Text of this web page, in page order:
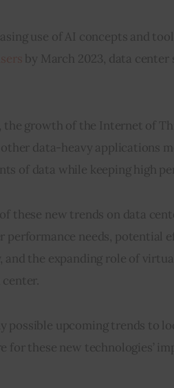
use of AI concepts and
by March 2023, data
the growth of the Internet of
other data-heavy applications
of data while keeping high
these new trends on data
performance needs, potential
and the expanding role of
possible upcoming trends to
for these new technologies’